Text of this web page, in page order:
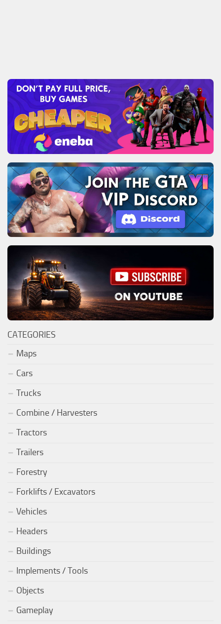
CATEGORIES
Maps
Cars
Trucks
Combine / Harvesters
Tractors
Trailers
Forestry
Forklifts / Excavators
Vehicles
Headers
Buildings
Implements / Tools
Objects
Gameplay